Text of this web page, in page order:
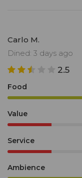
Carlo M.
Dined: 3 days ago
2.5
Food
Value
Service
Ambience